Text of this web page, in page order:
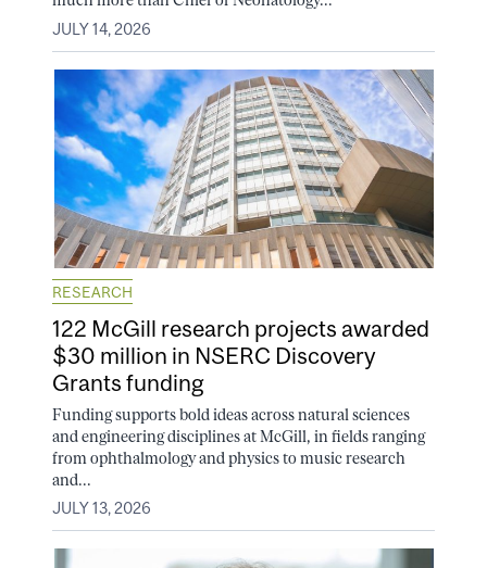
JULY 14, 2026
RESEARCH
122 McGill research projects awarded
$30 million in NSERC Discovery
Grants funding
Funding supports bold ideas across natural sciences
and engineering disciplines at McGill, in fields ranging
from ophthalmology and physics to music research
and...
JULY 13, 2026